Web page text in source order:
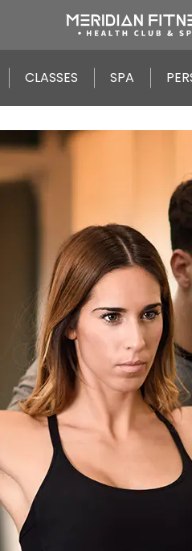
CLASSES SPA